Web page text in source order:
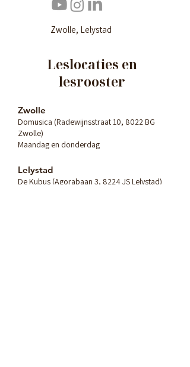
Zwolle, Lelystad
Leslocaties en
lesrooster
Zwolle
Domusica (Radewijnsstraat 10, 8022 BG
Zwolle)
Maandag en donderdag
Lelystad
De Kubus (Agorabaan 3, 8224 JS Lelystad)